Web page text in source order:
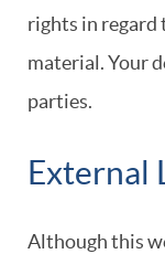
rights in regard
material. Your
parties.
External
Although this